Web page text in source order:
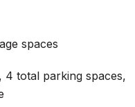
spaces
4 total parking spaces,